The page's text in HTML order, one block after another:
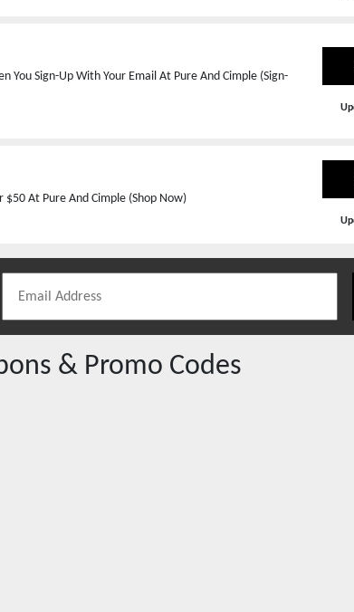
You Sign-Up With Your Email At Pure And Cimple (Sign-
$50 At Pure And Cimple (Shop Now)
& Promo Codes